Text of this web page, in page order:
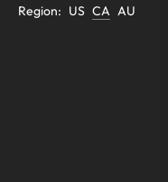
Region: US CA AU